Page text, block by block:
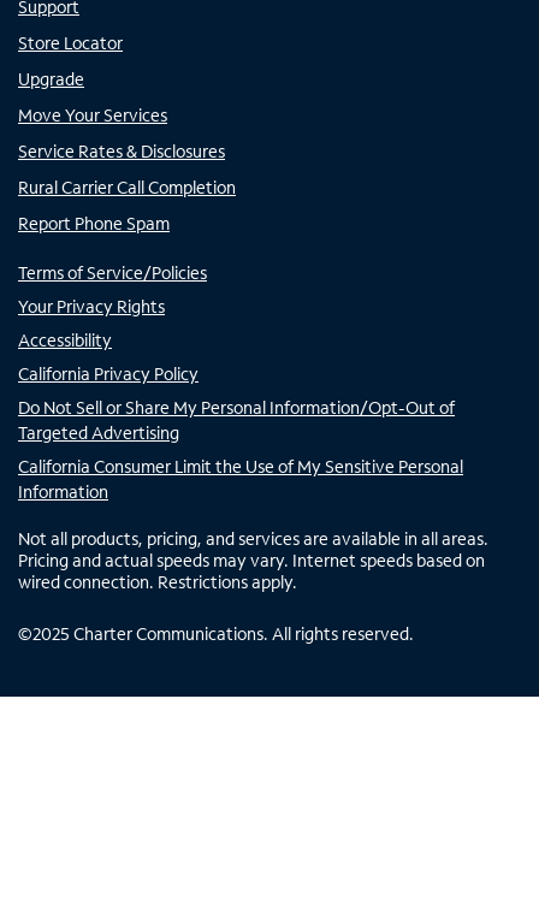
Support
Store Locator
Upgrade
Move Your Services
Service Rates & Disclosures
Rural Carrier Call Completion
Report Phone Spam
Terms of Service/Policies
Your Privacy Rights
Accessibility
California Privacy Policy
Do Not Sell or Share My Personal Information/Opt-Out of
Targeted Advertising
California Consumer Limit the Use of My Sensitive Personal
Information
Not all products, pricing, and services are available in all areas.
Pricing and actual speeds may vary. Internet speeds based on
wired connection. Restrictions apply.
©2025 Charter Communications. All rights reserved.